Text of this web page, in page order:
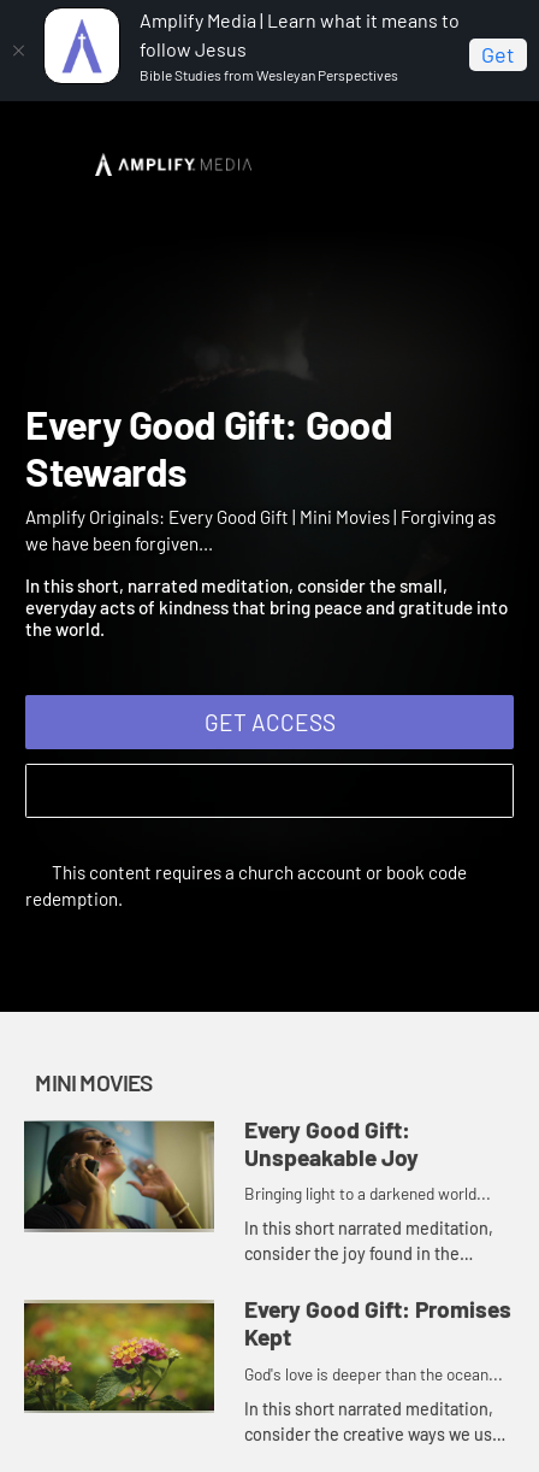
Amplify Media | Learn what it means to
follow Jesus
Bible Studies from Wesleyan Perspectives
Get
Amplify Originals: Every Good Gift
Every Good Gift: Good
Stewards
Amplify Originals: Every Good Gift | Mini Movies | Forgiving as
In this short, narrated meditation, consider the small,
everyday acts of kindness that bring peace and gratitude into
GET ACCESS
MINI MOVIES
Every Good Gift:
Unspeakable Joy
Bringing light to a darkened world...
In this short narrated meditation,
consider the joy found in the
the many small comforts of daily
life.
Every Good Gift: Promises
Kept
God's love is deeper than the ocean...
In this short narrated meditation,
consider the creative ways we use